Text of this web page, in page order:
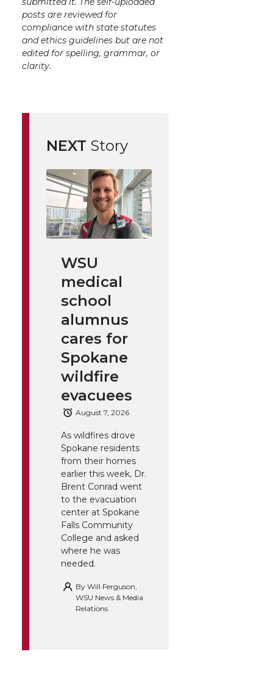
posts are reviewed for
compliance with state statutes
and ethics guidelines but are not
edited for spelling, grammar, or
clarity.
NEXT Story
WSU
medical
school
alumnus
cares for
Spokane
wildfire
evacuees
August 7, 2026
As wildfires drove
Spokane residents
from their homes
earlier this week, Dr.
Brent Conrad went
to the evacuation
center at Spokane
Falls Community
College and asked
where he was
needed.
By Will Ferguson,
WSU News & Media
Relations